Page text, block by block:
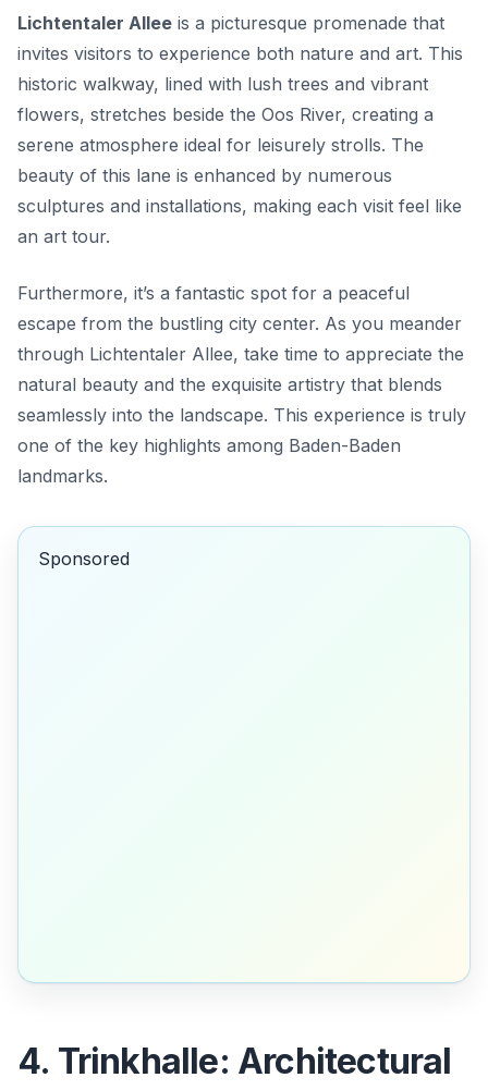
Lichtentaler Allee is a picturesque promenade that
invites visitors to experience both nature and art. This
historic walkway, lined with lush trees and vibrant
flowers, stretches beside the Oos River, creating a
serene atmosphere ideal for leisurely strolls. The
beauty of this lane is enhanced by numerous
sculptures and installations, making each visit feel like
an art tour.
Furthermore, it’s a fantastic spot for a peaceful
escape from the bustling city center. As you meander
through Lichtentaler Allee, take time to appreciate the
natural beauty and the exquisite artistry that blends
seamlessly into the landscape. This experience is truly
one of the key highlights among Baden-Baden
landmarks.
Sponsored
4. Trinkhalle: Architectural